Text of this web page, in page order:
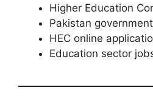
Higher Education
Pakistan
HEC online
Education sector